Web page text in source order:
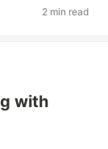
2 min read
with